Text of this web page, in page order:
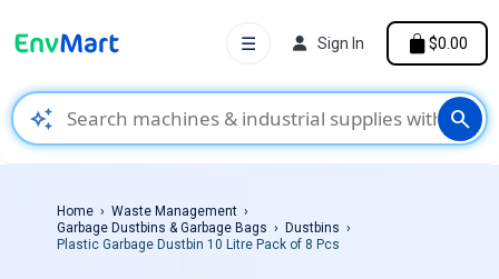
auto_awesome search
☰ Sign In $0.00
Home
Waste Management
Garbage Dustbins & Garbage Bags
Dustbins
Plastic Garbage Dustbin 10 Litre Pack of 8 Pcs